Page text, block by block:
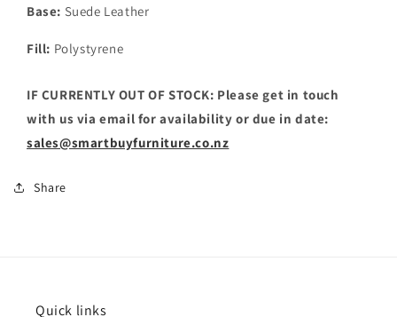
Base: Suede Leather
Fill: Polystyrene
IF CURRENTLY OUT OF STOCK: Please get in touch
with us via email for availability or due in date:
sales@smartbuyfurniture.co.nz
Share
Quick links